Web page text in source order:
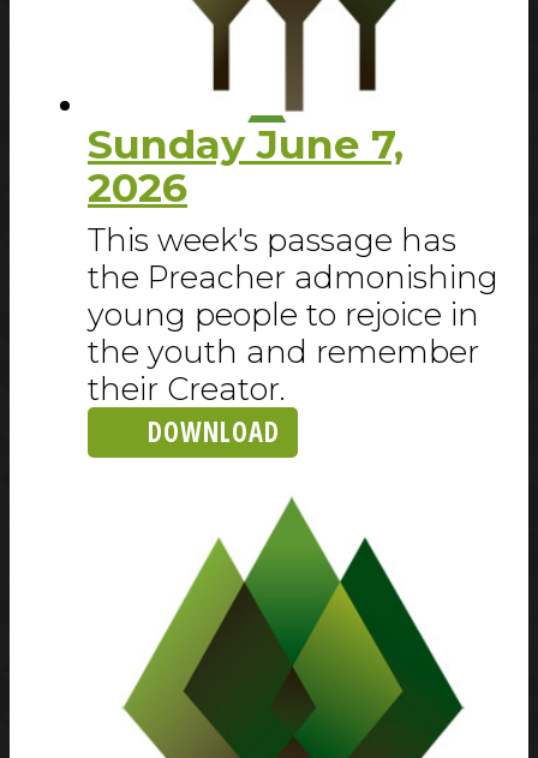
Sunday June 7,
2026
This week's passage has
the Preacher admonishing
young people to rejoice in
the youth and remember
their Creator.
DOWNLOAD